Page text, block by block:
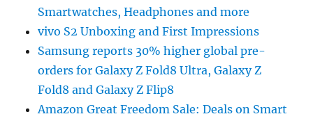
Smartwatches, Headphones and more
vivo S2 Unboxing and First Impressions
Samsung reports 30% higher global pre-
orders for Galaxy Z Fold8 Ultra, Galaxy Z
Fold8 and Galaxy Z Flip8
Amazon Great Freedom Sale: Deals on Smart